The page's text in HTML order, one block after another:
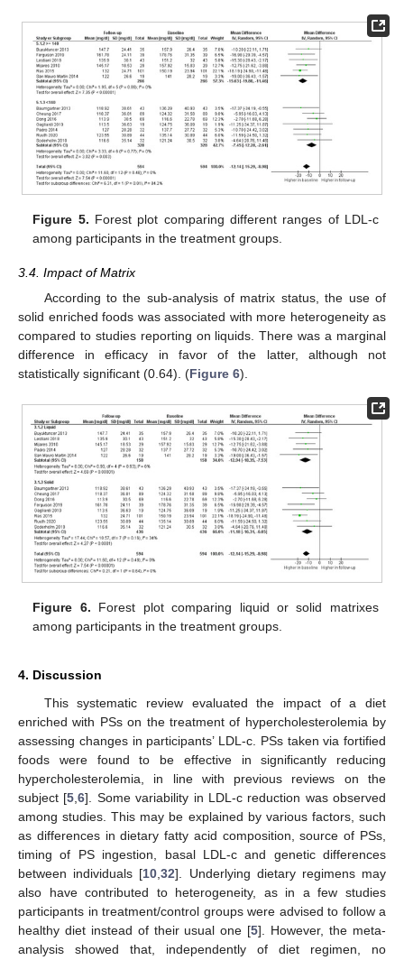
Figure 5. Forest plot comparing different ranges of LDL-c
among participants in the treatment groups.
3.4. Impact of Matrix
According to the sub-analysis of matrix status, the use of
solid enriched foods was associated with more heterogeneity as
compared to studies reporting on liquids. There was a marginal
difference in efficacy in favor of the latter, although not
statistically significant (0.64). (Figure 6).
Figure 6. Forest plot comparing liquid or solid matrixes
among participants in the treatment groups.
4. Discussion
This systematic review evaluated the impact of a diet
enriched with PSs on the treatment of hypercholesterolemia by
assessing changes in participants’ LDL-c. PSs taken via fortified
foods were found to be effective in significantly reducing
hypercholesterolemia, in line with previous reviews on the
subject [5,6]. Some variability in LDL-c reduction was observed
among studies. This may be explained by various factors, such
as differences in dietary fatty acid composition, source of PSs,
timing of PS ingestion, basal LDL-c and genetic differences
between individuals [10,32]. Underlying dietary regimens may
also have contributed to heterogeneity, as in a few studies
participants in treatment/control groups were advised to follow a
healthy diet instead of their usual one [5]. However, the meta-
analysis showed that, independently of diet regimen, no
11. May
12. May
13. May
14. May
15. May
16. May
17. May
18. May
19. May
21. May
22. May
23. May
24. May
25. May
26. May
27. May
28. May
29. May
31. May
1. Jun
2. Jun
3. Jun
4. Jun
5. Jun
6. Jun
7. Jun
8. Jun
10. Jun
11. Jun
12. Jun
13. Jun
14. Jun
15. Jun
16. Jun
17. Jun
18. Jun
20. Jun
21. Jun
22. Jun
23. Jun
24. Jun
25. Jun
26. Jun
27. Jun
28. Jun
30. Jun
1. Jul
2. Jul
3. Jul
4. Jul
5. Jul
6. Jul
7. Jul
8. Jul
10. Jul
11. Jul
12. Jul
13. Jul
14. Jul
15. Jul
16. Jul
17. Jul
18. Jul
20. Jul
21. Jul
22. Jul
23. Jul
24. Jul
25. Jul
26. Jul
27. Jul
28. Jul
30. Jul
31. Jul
1. Aug
2. Aug
3. Aug
4. Aug
5. Aug
6. Aug
7. Aug